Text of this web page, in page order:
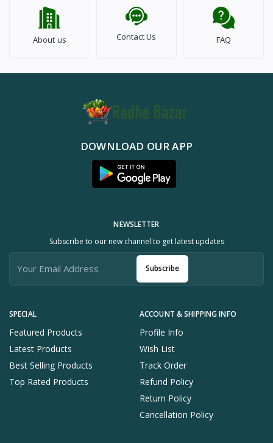
About us Contact Us FAQ
DOWNLOAD OUR APP
SPECIAL
Featured Products
Latest Products
Best Selling Products
Top Rated Products
ACCOUNT & SHIPPING INFO
Profile Info
Wish List
Track Order
Refund Policy
Return Policy
Cancellation Policy
NEWSLETTER
Subscribe to our new channel to get latest updates
Subscribe